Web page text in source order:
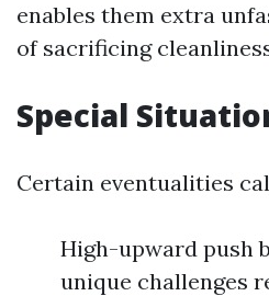
enables them extra
of sacrificing
Special
Certain eventualities
High-upward push
unique challenges